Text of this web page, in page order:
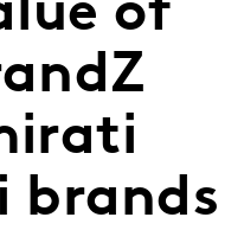
of
brands